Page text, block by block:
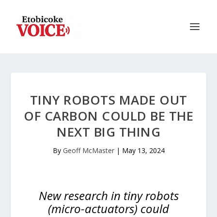
TINY ROBOTS MADE OUT
OF CARBON COULD BE THE
NEXT BIG THING
By Geoff McMaster| May 13, 2024
New research in tiny robots
(micro-actuators) could